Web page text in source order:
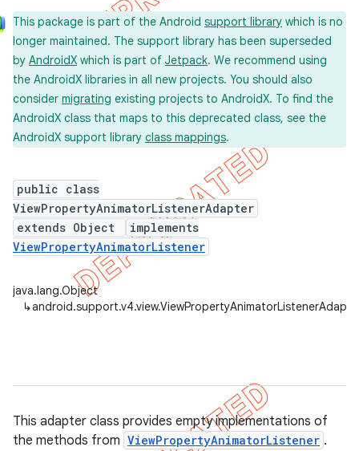
This package is part of the Android support library which is no
longer maintained. The support library has been superseded
by AndroidX which is part of Jetpack. We recommend using
the AndroidX libraries in all new projects. You should also
consider migrating existing projects to AndroidX. To find the
AndroidX class that maps to this deprecated class, see the
AndroidX support library class mappings.
public class
ViewPropertyAnimatorListenerAdapter
extends Object
implements
ViewPropertyAnimatorListener
java.lang.Object
↳
This adapter class provides empty implementations of
the methods from ViewPropertyAnimatorListener .